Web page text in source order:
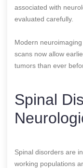
associated with
evaluated carefully.
Modern
scans now allow
tumors than ever
Spinal
Spinal disorders are
working populations